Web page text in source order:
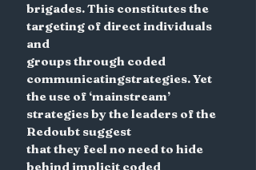
brigades. This constitutes the
targeting of direct individuals
and
groups through coded
communicatingstrategies. Yet
the use of ‘mainstream’
strategies by the leaders of the
Redoubt suggest
that they feel no need to hide
behind implicit coded